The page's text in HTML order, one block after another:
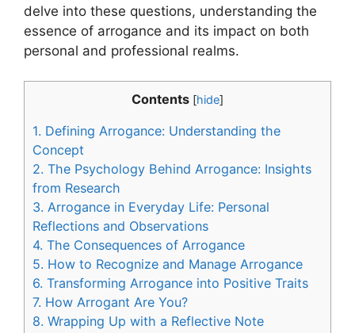
delve into these questions, understanding the
essence of arrogance and its impact on both
personal and professional realms.
Contents [hide]
1. Defining Arrogance: Understanding the
Concept
2. The Psychology Behind Arrogance: Insights
from Research
3. Arrogance in Everyday Life: Personal
Reflections and Observations
4. The Consequences of Arrogance
5. How to Recognize and Manage Arrogance
6. Transforming Arrogance into Positive Traits
7. How Arrogant Are You?
8. Wrapping Up with a Reflective Note